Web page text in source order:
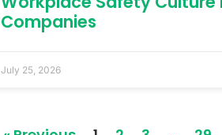
Companies
July 25, 2026